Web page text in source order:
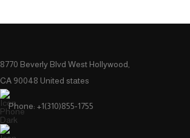
8770 Beverly Blvd West Hollywood,
CA 90048 United states
Phone: +1(310)855-1755